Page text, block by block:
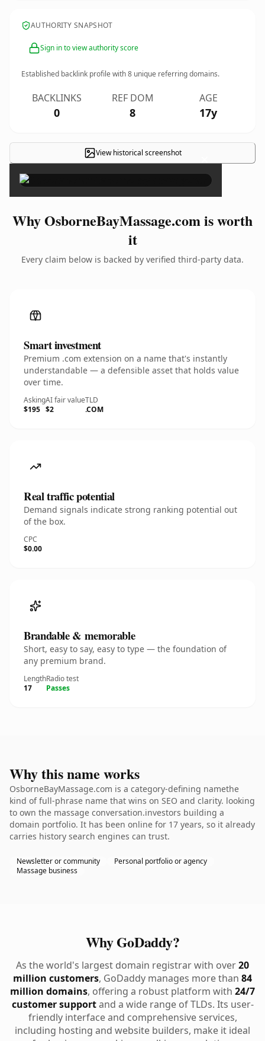
AUTHORITY SNAPSHOT
Sign in to view authority score
Established backlink profile with8 unique referring domains.
BACKLINKS
0
REF DOM
8
AGE
17y
View historical screenshot ×
Why OsborneBayMassage.com is worth
it
Every claim below is backed by verified third-party data.
Smart investment
Premium .com extension on a name that's instantly
understandable — a defensible asset that holds value
over time.
Asking
$195
AI fair value
$2
TLD
.COM
Real traffic potential
Demand signals indicate strong ranking potential out
of the box.
CPC
$0.00
Brandable & memorable
Short, easy to say, easy to type — the foundation of
any premium brand.
Length
17
Radio test
Passes
Why this name works
OsborneBayMassage.com is a category-defining namethe
kind of full-phrase name that wins on SEO and clarity. looking
to own the massage conversation.investors building a
domain portfolio. It has been online for 17 years, so it already
carries history search engines can trust.
Newsletter or community
Personal portfolio or agency
Massage business
Why GoDaddy?
As the world's largest domain registrar with over20
million customers, GoDaddy manages more than 84
million domains, offering a robust platform with 24/7
customer supportand a wide range of TLDs. Its user-
friendly interface and comprehensive services,
including hosting and website builders, make it ideal